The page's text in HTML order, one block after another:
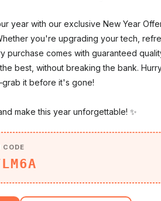
year with our exclusive New Year
you're upgrading your tech,
purchase comes with guaranteed
best, without breaking the bank.
it before it's gone!
make this year unforgettable! ✨
CODE